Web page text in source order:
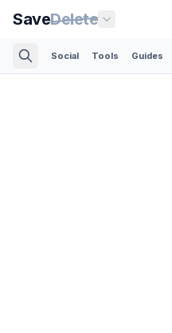
SaveDelete
Social Tools Guides